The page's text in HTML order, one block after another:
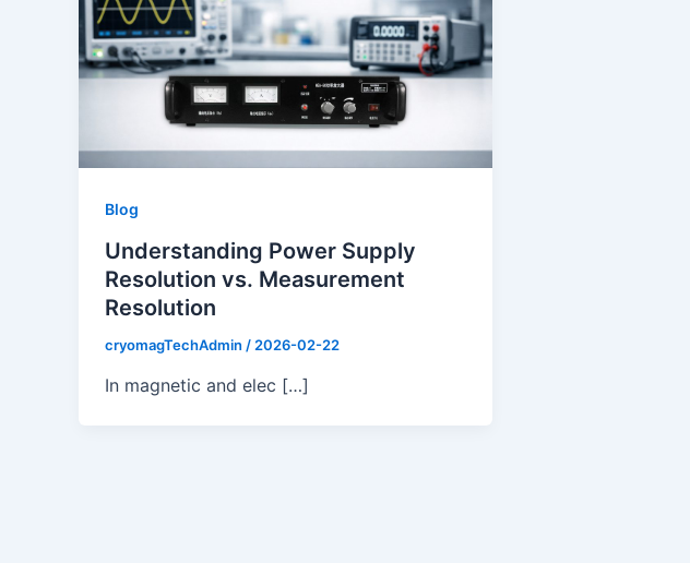
Blog
Understanding Power Supply
Resolution vs. Measurement
Resolution
cryomagTechAdmin / 2026-02-22
In magnetic and elec […]